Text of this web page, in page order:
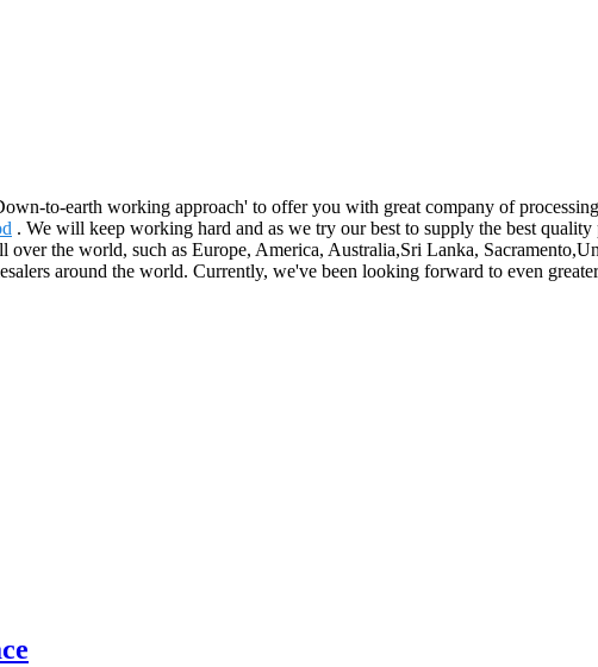
to-earth working approach' to offer you with great company of
. We will keep working hard and as we try our best to supply the best
the world, such as Europe, America, Australia,Sri Lanka,
around the world. Currently, we've been looking forward to even